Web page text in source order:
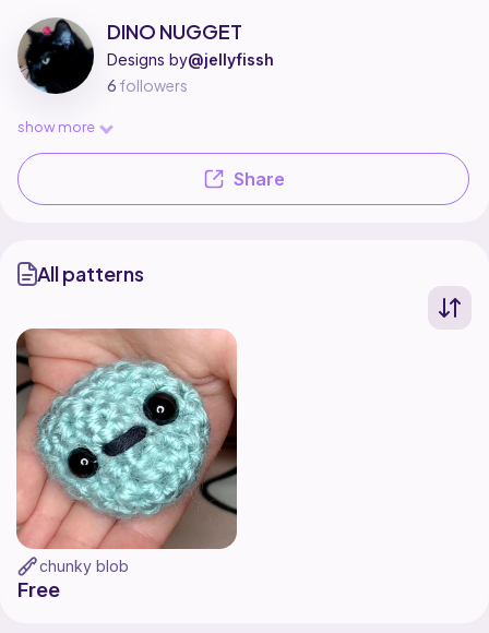
Find all patterns by DINO NUGGET on
Share
DINO NUGGET
Designs by@jellyfissh
6 followers
show more
All patterns
chunky blob
Free